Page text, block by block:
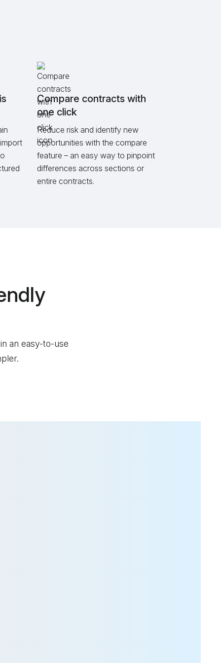
Compare contracts with
one click
Reduce risk and identify new
opportunities with the compare
feature – an easy way to pinpoint
differences across sections or
entire contracts.
an easy-to-use